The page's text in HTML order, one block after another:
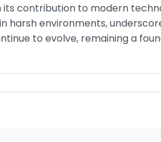
its contribution to modern
harsh environments,
to evolve, remaining a